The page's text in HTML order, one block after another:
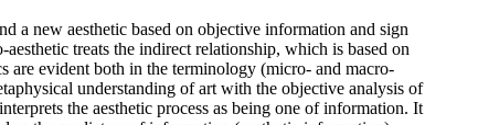
a new aesthetic based on objective information and sign
treats the indirect relationship, which is based on
are evident both in the terminology (micro- and macro-
understanding of art with the objective analysis of
the aesthetic process as being one of information. It